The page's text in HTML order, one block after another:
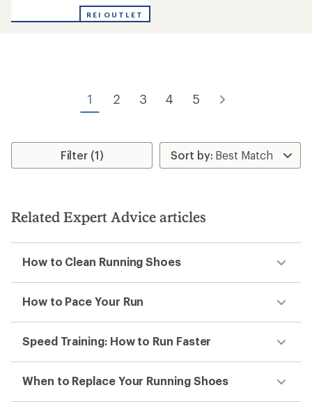
4.0
REI OUTLET
1 2 3 4 5
Filter (1)
Related Expert Advice articles
How to Clean Running Shoes
How to Pace Your Run
Speed Training: How to Run Faster
When to Replace Your Running Shoes